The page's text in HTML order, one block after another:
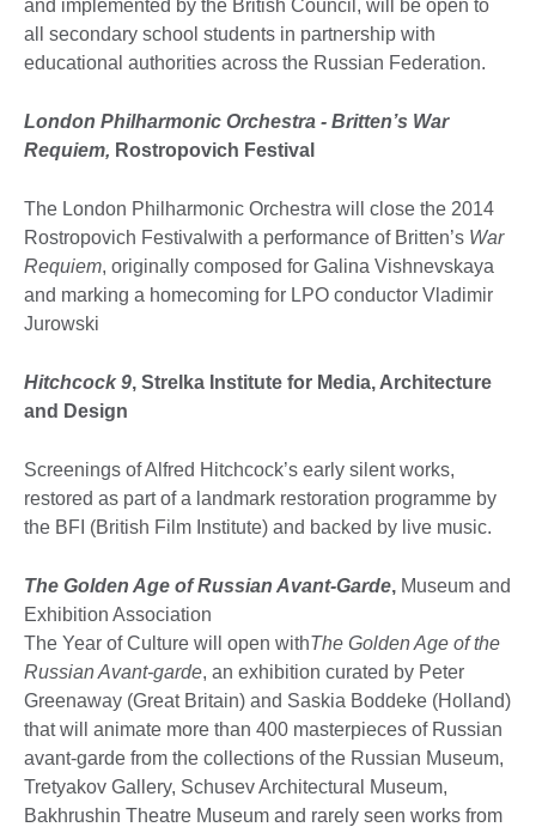
and implemented by the British Council, will be open to
all secondary school students in partnership with
educational authorities across the Russian Federation.
London Philharmonic Orchestra - Britten’s War
Requiem, Rostropovich Festival
The London Philharmonic Orchestra will close the 2014
Rostropovich Festivalwith a performance of Britten’s War
Requiem, originally composed for Galina Vishnevskaya
and marking a homecoming for LPO conductor Vladimir
Jurowski
Hitchcock 9, Strelka Institute for Media, Architecture
and Design
Screenings of Alfred Hitchcock’s early silent works,
restored as part of a landmark restoration programme by
the BFI (British Film Institute) and backed by live music.
The Golden Age of Russian Avant-Garde, Museum and
Exhibition Association
The Year of Culture will open withThe Golden Age of the
Russian Avant-garde, an exhibition curated by Peter
Greenaway (Great Britain) and Saskia Boddeke (Holland)
that will animate more than 400 masterpieces of Russian
avant-garde from the collections of the Russian Museum,
Tretyakov Gallery, Schusev Architectural Museum,
Bakhrushin Theatre Museum and rarely seen works from